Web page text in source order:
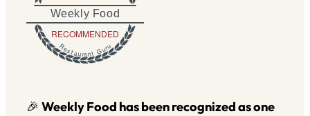
Weekly Food
RECOMMENDED
Restaurant Guru
🎉 Weekly Food has been recognized as one